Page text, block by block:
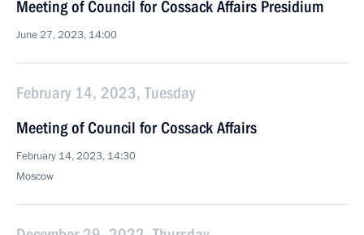
Meeting of Council for Cossack Affairs Presidium
June 27, 2023, 14:00
February 14, 2023, Tuesday
Meeting of Council for Cossack Affairs
February 14, 2023, 14:30
Moscow